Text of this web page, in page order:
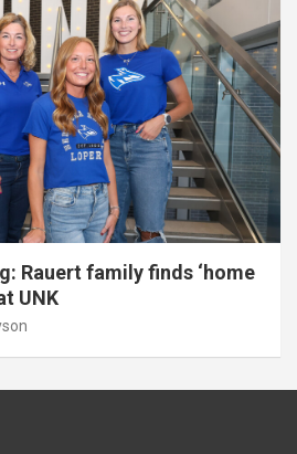
Rauert family finds ‘home
UNK